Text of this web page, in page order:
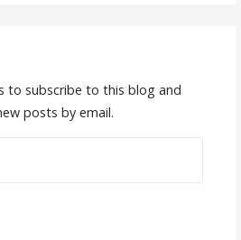
to subscribe to this blog and
posts by email.